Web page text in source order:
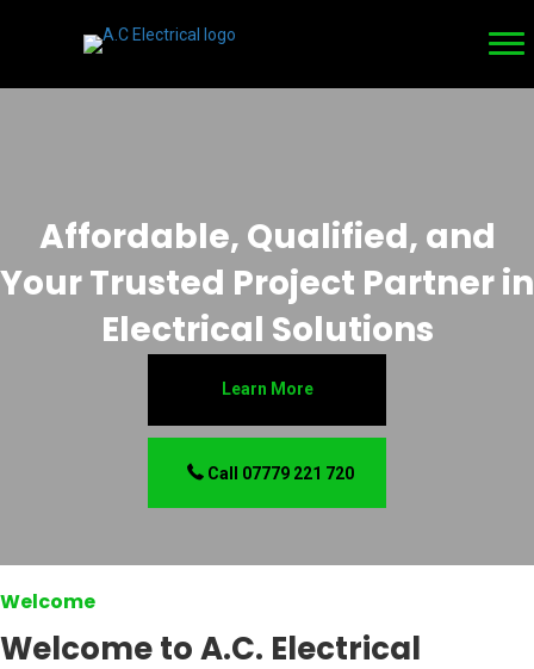
Affordable, Qualified, and
Your Trusted Project Partner in
Electrical Solutions
Learn More
Call 07779 221 720
Welcome
Welcome to A.C. Electrical